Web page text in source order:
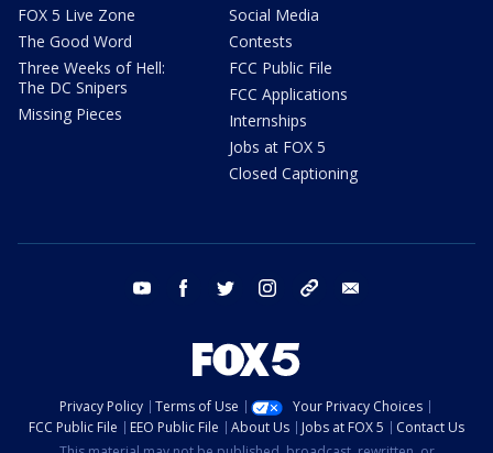
FOX 5 Live Zone
The Good Word
Three Weeks of Hell:
The DC Snipers
Missing Pieces
Social Media
Contests
FCC Public File
FCC Applications
Internships
Jobs at FOX 5
Closed Captioning
youtube facebook twitter instagram tiktok
Privacy Policy Terms of Use
Your Privacy Choices
FCC Public File
EEO Public File About Us Jobs at FOX 5
Contact Us